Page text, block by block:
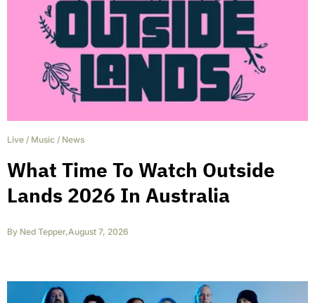
Live / Music / News
What Time To Watch Outside
Lands 2026 In Australia
By Ned Tepper,August 7, 2026